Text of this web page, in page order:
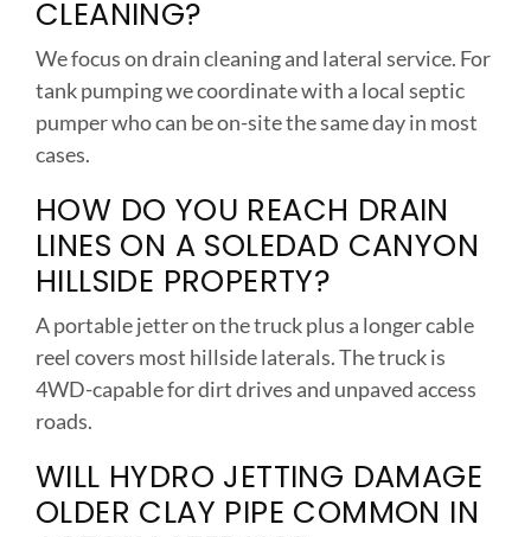
CLEANING?
We focus on drain cleaning and lateral service. For
tank pumping we coordinate with a local septic
pumper who can be on-site the same day in most
cases.
HOW DO YOU REACH DRAIN
LINES ON A SOLEDAD CANYON
HILLSIDE PROPERTY?
A portable jetter on the truck plus a longer cable
reel covers most hillside laterals. The truck is
4WD-capable for dirt drives and unpaved access
roads.
WILL HYDRO JETTING DAMAGE
OLDER CLAY PIPE COMMON IN